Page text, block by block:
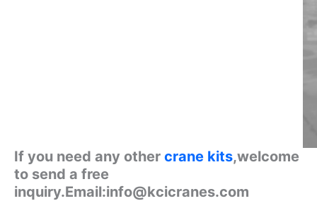
If you need any other crane kits,welcome
to send a free
inquiry.Email:info@kcicranes.com